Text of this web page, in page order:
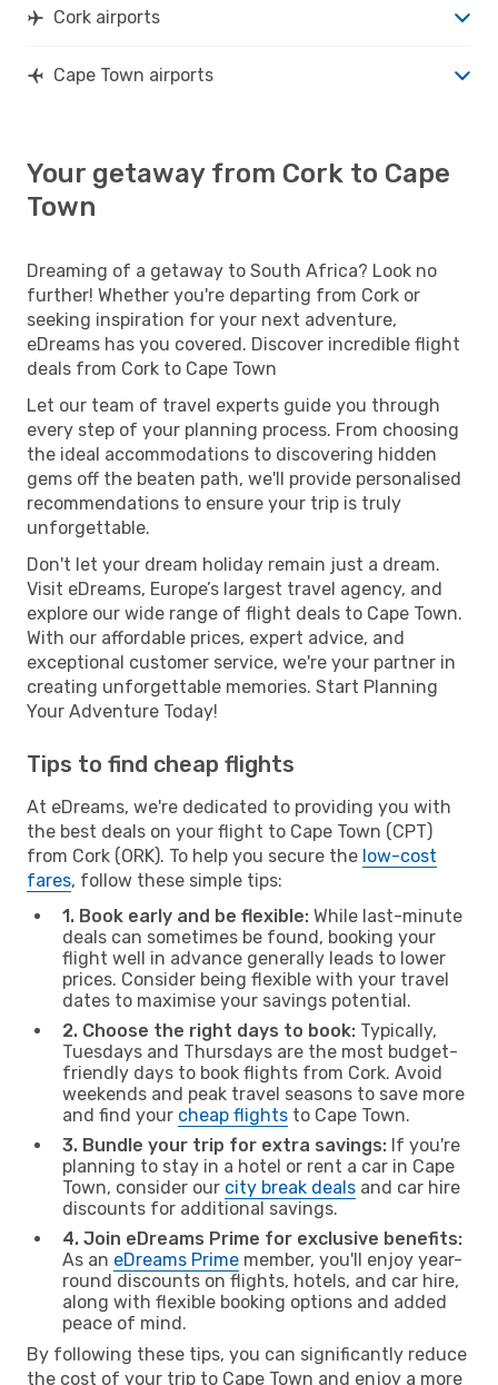
Cork airports
Cape Town airports
Your getaway from Cork to Cape
Town
Dreaming of a getaway to South Africa? Look no
further! Whether you're departing from Cork or
seeking inspiration for your next adventure,
eDreams has you covered. Discover incredible flight
deals from Cork to Cape Town
Let our team of travel experts guide you through
every step of your planning process. From choosing
the ideal accommodations to discovering hidden
gems off the beaten path, we'll provide personalised
recommendations to ensure your trip is truly
unforgettable.
Don't let your dream holiday remain just a dream.
Visit eDreams, Europe’s largest travel agency, and
explore our wide range of flight deals to Cape Town.
With our affordable prices, expert advice, and
exceptional customer service, we're your partner in
creating unforgettable memories. Start Planning
Your Adventure Today!
Tips to find cheap flights
At eDreams, we're dedicated to providing you with
the best deals on your flight to Cape Town (CPT)
from Cork (ORK). To help you secure the low-cost
fares, follow these simple tips:
1. Book early and be flexible: While last-minute
deals can sometimes be found, booking your
flight well in advance generally leads to lower
prices. Consider being flexible with your travel
dates to maximise your savings potential.
2. Choose the right days to book: Typically,
Tuesdays and Thursdays are the most budget-
friendly days to book flights from Cork. Avoid
weekends and peak travel seasons to save more
and find your cheap flights to Cape Town.
3. Bundle your trip for extra savings: If you're
planning to stay in a hotel or rent a car in Cape
Town, consider our city break deals and car hire
discounts for additional savings.
4. Join eDreams Prime for exclusive benefits:
As an eDreams Prime member, you'll enjoy year-
round discounts on flights, hotels, and car hire,
along with flexible booking options and added
peace of mind.
By following these tips, you can significantly reduce
the cost of your trip to Cape Town and enjoy a more